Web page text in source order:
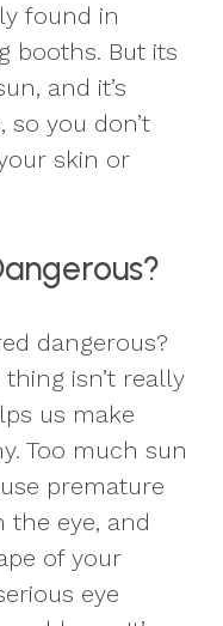
found in
booths. But its
and it’s
so you don’t
skin or
dangerous?
isn’t really
us make
Too much sun
premature
the eye, and
of your
eye